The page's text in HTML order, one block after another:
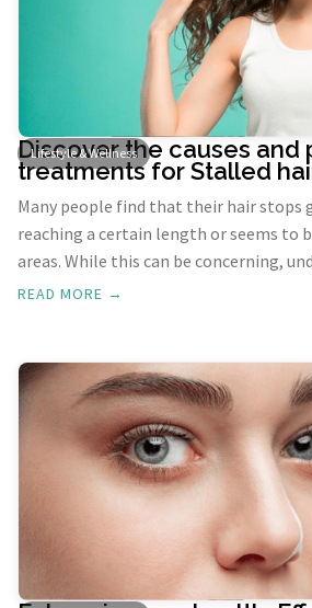
Lifestyle & Wellness
Discover the causes and
treatments for Stalled
Many people find that their hair stops
reaching a certain length or seems to
areas. While this can be concerning,
underlying causes and potential
solutions.
READ MORE →